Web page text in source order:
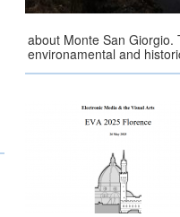
about Monte San Giorgio.
environamental and